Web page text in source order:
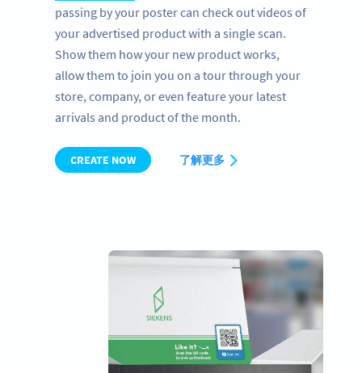
passing by your poster can check out videos of
your advertised product with a single scan.
Show them how your new product works,
allow them to join you on a tour through your
store, company, or even feature your latest
arrivals and product of the month.
CREATE NOW 了解更多